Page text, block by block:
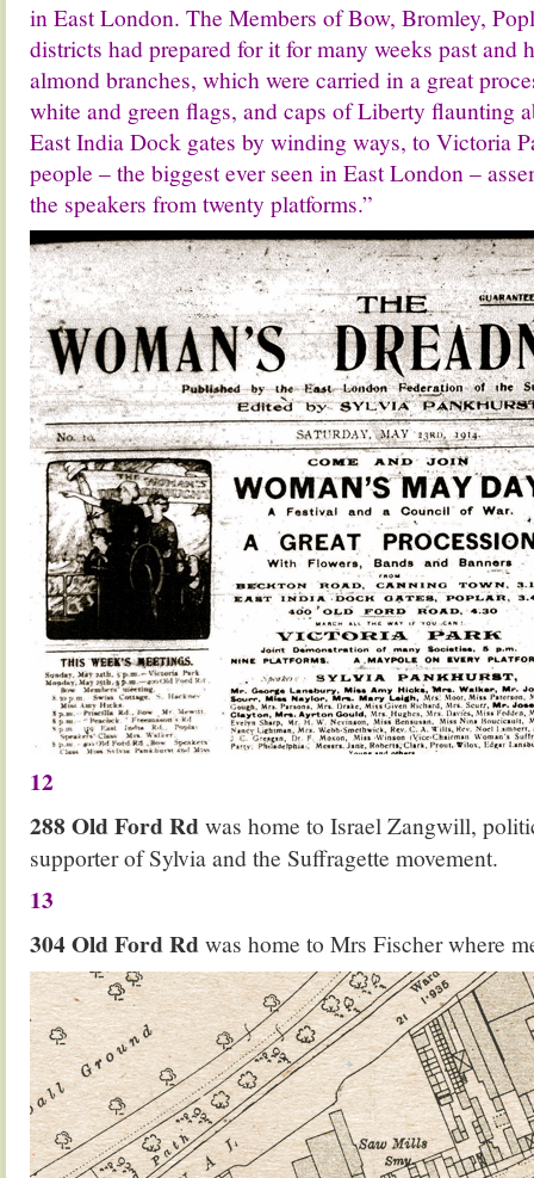
in East London. The Members of Bow, Bromley,
districts had prepared for it for many weeks past and
almond branches, which were carried in a great
white and green flags, and caps of Liberty flaunting
East India Dock gates by winding ways, to Victoria
people – the biggest ever seen in East London –
the speakers from twenty platforms.”
12
288 Old Ford Rdwas home to Israel Zangwill,
supporter of Sylvia and the Suffragette movement.
13
304 Old Ford Rdwas home to Mrs Fischer where